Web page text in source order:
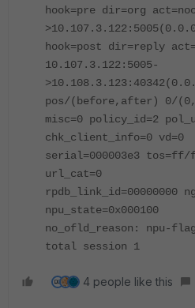
hook=pre dir=org
hook=post dir=reply
10.107.3.122:5005-
pos/(before,after) 0/
misc=0 policy_id=2
chk_client_info=0 vd=0
serial=000003e3
url_cat=0
rpdb_link_id=00000000
npu_state=0x000100
no_ofld_reason: npu-
total session 1
4 people like this